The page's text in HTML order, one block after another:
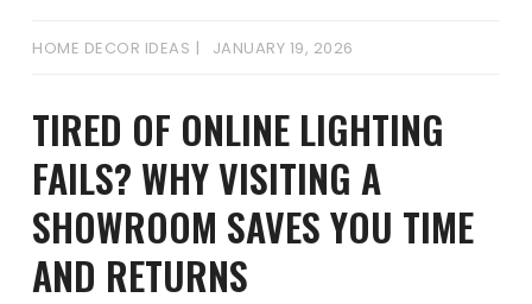
HOME DECOR IDEAS JANUARY 19, 2026
TIRED OF ONLINE LIGHTING
FAILS? WHY VISITING A
SHOWROOM SAVES YOU TIME
AND RETURNS